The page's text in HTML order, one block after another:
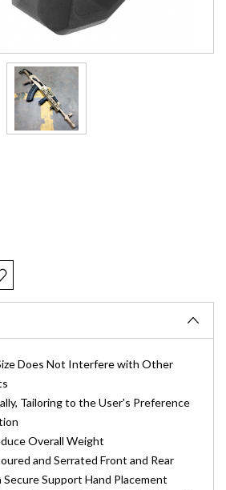
Does Not Interfere with Other
Tailoring to the User's Preference
Overall Weight
and Serrated Front and Rear
Secure Support Hand Placement